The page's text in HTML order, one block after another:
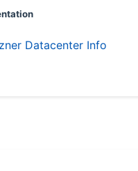
Datacenter Info